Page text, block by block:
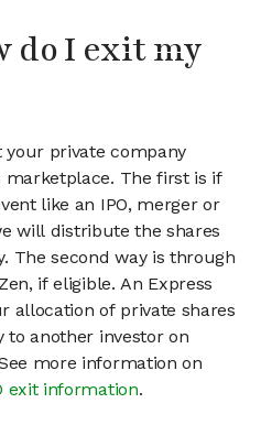
do I exit my
your private company
marketplace. The first is if
like an IPO, merger or
will distribute the shares
The second way is through
if eligible. An Express
allocation of private shares
to another investor on
more information on
exit information.